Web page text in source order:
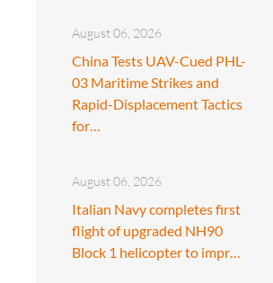
August 06, 2026
China Tests UAV-Cued PHL-
03 Maritime Strikes and
Rapid-Displacement Tactics
for…
August 06, 2026
Italian Navy completes first
flight of upgraded NH90
Block 1 helicopter to impr…